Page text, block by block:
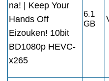
na! | Keep Your
Hands Off
Eizouken! 10bit
BD1080p HEVC-
x265
6.1
GB